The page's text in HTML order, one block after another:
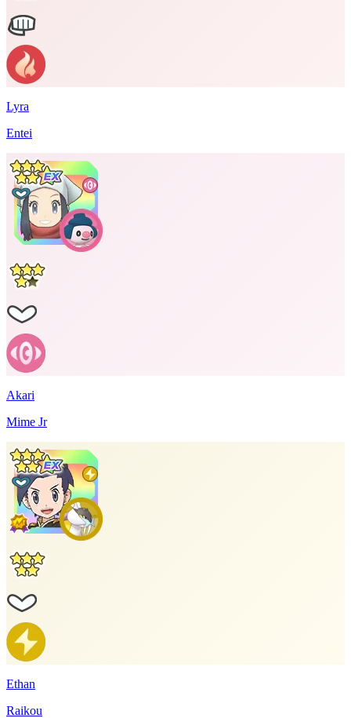
Lyra
Entei
Akari
Mime Jr
Ethan
Raikou